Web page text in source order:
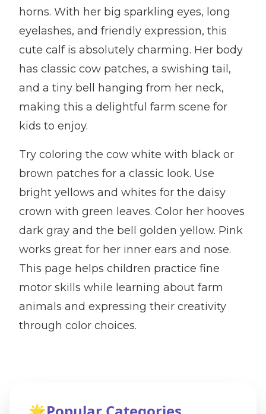
horns. With her big sparkling eyes, long
eyelashes, and friendly expression, this
cute calf is absolutely charming. Her body
has classic cow patches, a swishing tail,
and a tiny bell hanging from her neck,
making this a delightful farm scene for
kids to enjoy.
Try coloring the cow white with black or
brown patches for a classic look. Use
bright yellows and whites for the daisy
crown with green leaves. Color her hooves
dark gray and the bell golden yellow. Pink
works great for her inner ears and nose.
This page helps children practice fine
motor skills while learning about farm
animals and expressing their creativity
through color choices.